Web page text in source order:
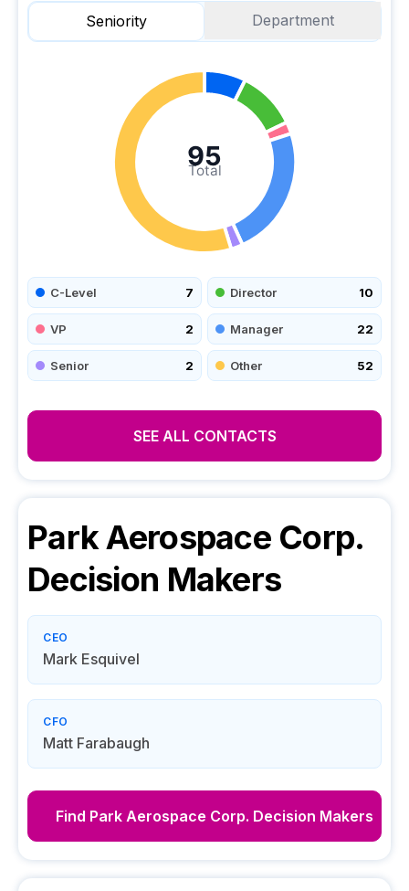
Seniority Department
Total
95
C-Level 7 Director 10
VP 2 Manager 22
Senior 2 Other 52
SEE ALL CONTACTS
Park Aerospace Corp.
Decision Makers
CEO
Mark Esquivel
CFO
Matt Farabaugh
Find Park Aerospace Corp. Decision Makers